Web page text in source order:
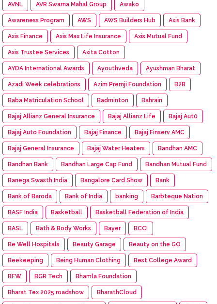
AVNL AVR Swarna Mahal Group Awako
Awareness Program AWS AWS Builders Hub Axis Bank
Axis Finance Axis Max Life Insurance Axis Mutual Fund
Axis Trustee Services Axita Cotton
AYDA International Awards Ayouthveda Ayushman Bharat
Azadi Week celebrations Azim Premji Foundation B2B
Baba Matriculation School Badminton Bahrain
Bajaj Allianz General Insurance Bajaj Allianz Life Bajaj Aut0
Bajaj Auto Foundation Bajaj Finance Bajaj Finserv AMC
Bajaj General Insurance Bajaj Water Heaters Bandhan AMC
Bandhan Bank Bandhan Large Cap Fund Bandhan Mutual Fund
Banega Swasth India Bangalore Card Show Bank
Bank of Baroda Bank of India banking Barbteque Nation
BASF India Basketball Basketball Federation of India
BASL Bath & Body Works Bayer BCCI
Be Well Hospitals Beauty Garage Beauty on the GO
Beekeeping Being Human Clothing Best College Award
BFW BGR Tech Bhamla Foundation
Bharat Tex 2025 roadshow BharathCloud